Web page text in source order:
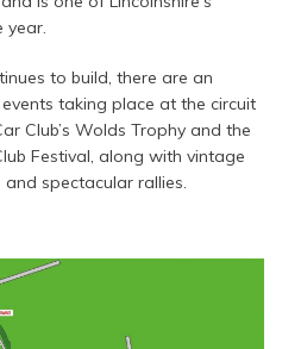
year.
to build, there are an
taking place at the circuit
Club’s Wolds Trophy and the
Festival, along with vintage
spectacular rallies.